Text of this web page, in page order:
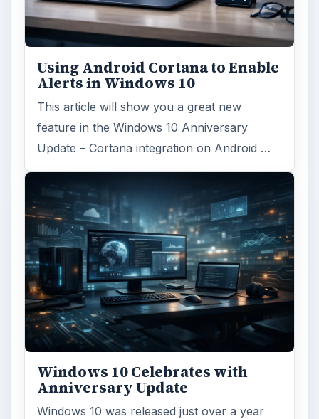
Using Android Cortana to Enable
Alerts in Windows 10
This article will show you a great new
feature in the Windows 10 Anniversary
Update – Cortana integration on Android …
Windows 10 Celebrates with
Anniversary Update
Windows 10 was released just over a year